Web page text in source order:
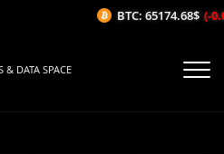
& DATA SPACE
BTC: 65174.68$ (-